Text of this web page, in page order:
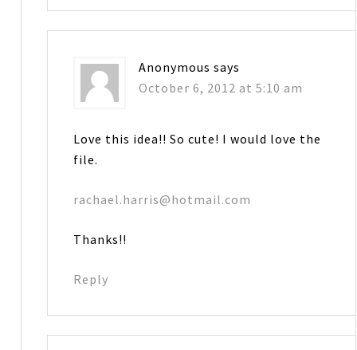
Anonymous says
October 6, 2012 at 5:10 am
Love this idea!! So cute! I would love the
file.
rachael.harris@hotmail.com
Thanks!!
Reply